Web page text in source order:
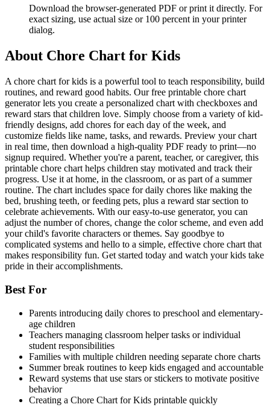
Download the browser-generated PDF or print it directly. For
exact sizing, use actual size or 100 percent in your printer
dialog.
About Chore Chart for Kids
A chore chart for kids is a powerful tool to teach responsibility, build
routines, and reward good habits. Our free printable chore chart
generator lets you create a personalized chart with checkboxes and
reward stars that children love. Simply choose from a variety of kid-
friendly designs, add chores for each day of the week, and
customize fields like name, tasks, and rewards. Preview your chart
in real time, then download a high-quality PDF ready to print—no
signup required. Whether you're a parent, teacher, or caregiver, this
printable chore chart helps children stay motivated and track their
progress. Use it at home, in the classroom, or as part of a summer
routine. The chart includes space for daily chores like making the
bed, brushing teeth, or feeding pets, plus a reward star section to
celebrate achievements. With our easy-to-use generator, you can
adjust the number of chores, change the color scheme, and even add
your child's favorite characters or themes. Say goodbye to
complicated systems and hello to a simple, effective chore chart that
makes responsibility fun. Get started today and watch your kids take
pride in their accomplishments.
Best For
Parents introducing daily chores to preschool and elementary-
age children
Teachers managing classroom helper tasks or individual
student responsibilities
Families with multiple children needing separate chore charts
Summer break routines to keep kids engaged and accountable
Reward systems that use stars or stickers to motivate positive
behavior
Creating a Chore Chart for Kids printable quickly